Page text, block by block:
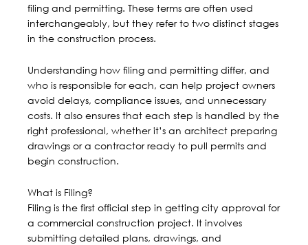
filing and permitting. These terms are often used
interchangeably, but they refer to two distinct stages
in the construction process.
Understanding how filing and permitting differ, and
who is responsible for each, can help project owners
avoid delays, compliance issues, and unnecessary
costs. It also ensures that each step is handled by the
right professional, whether it’s an architect preparing
drawings or a contractor ready to pull permits and
begin construction.
What is Filing?
Filing is the first official step in getting city approval for
a commercial construction project. It involves
submitting detailed plans, drawings, and